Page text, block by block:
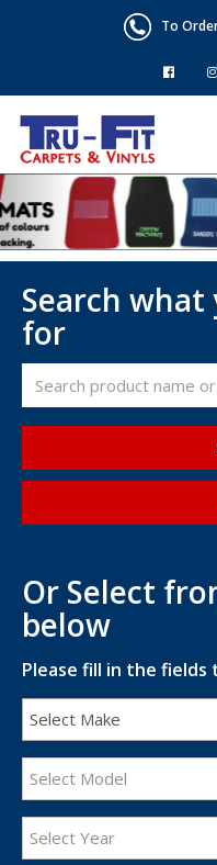
To
Search
for
Or Select
below
Please fill in the fields
Select Make
Select Model
Select Year